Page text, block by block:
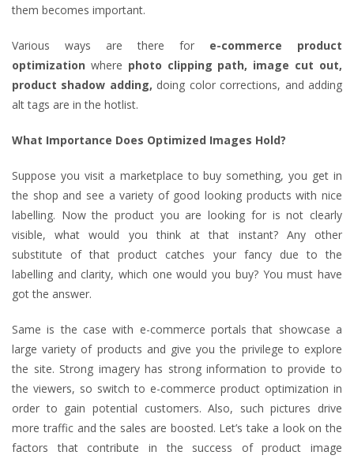
them becomes important.
Various ways are there for e-commerce product
optimization where photo clipping path, image cut out,
product shadow adding, doing color corrections, and adding
alt tags are in the hotlist.
What Importance Does Optimized Images Hold?
Suppose you visit a marketplace to buy something, you get in
the shop and see a variety of good looking products with nice
labelling. Now the product you are looking for is not clearly
visible, what would you think at that instant? Any other
substitute of that product catches your fancy due to the
labelling and clarity, which one would you buy? You must have
got the answer.
Same is the case with e-commerce portals that showcase a
large variety of products and give you the privilege to explore
the site. Strong imagery has strong information to provide to
the viewers, so switch to e-commerce product optimization in
order to gain potential customers. Also, such pictures drive
more traffic and the sales are boosted. Let’s take a look on the
factors that contribute in the success of product image